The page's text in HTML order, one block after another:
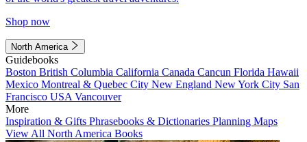
Shop now
North America
Guidebooks
Boston British Columbia California Canada Cancun Florida Hawaii
Mexico Montreal & Quebec City New England New York City San
Francisco USA Vancouver
More
Inspiration & Gifts Phrasebooks & Dictionaries Planning Maps
View All North America Books